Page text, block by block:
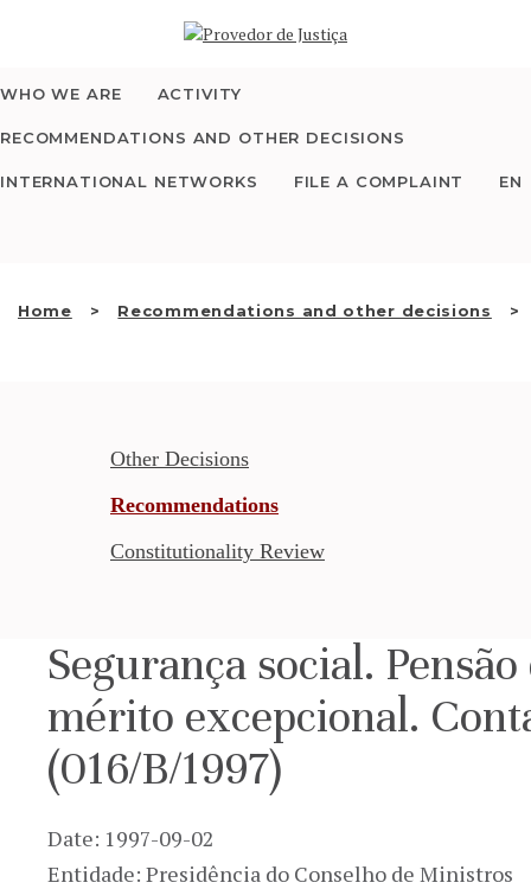
conteúdo
WHO WE ARE ACTIVITY
RECOMMENDATIONS AND OTHER DECISIONS
INTERNATIONAL NETWORKS FILE A COMPLAINT EN
Home Recommendations and other decisions
WHO WE ARE
THE OMBUDSMAN AS
NATIONAL HUMAN
NHRI
Other Decisions
Recommendations
Constitutionality Review
Segurança social.
mérito excepcional.
(016/B/1997)
Date: 1997-09-02
Entidade: Presidência do Conselho de Ministros